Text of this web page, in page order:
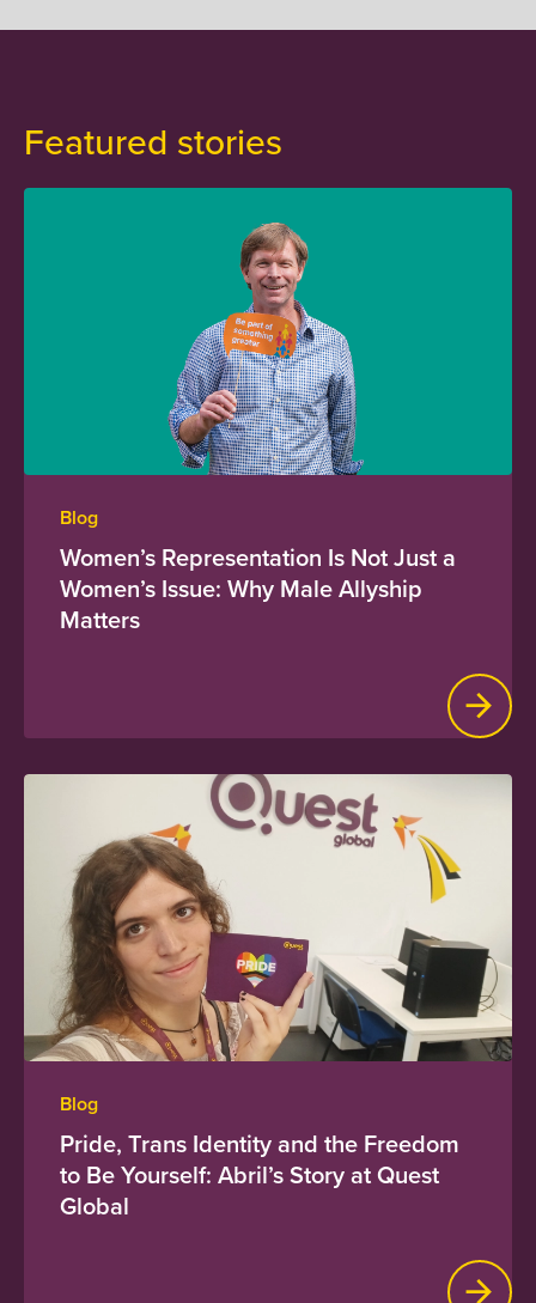
Featured stories
Blog
Women’s Representation Is Not Just a
Women’s Issue: Why Male Allyship
Matters
Blog
Pride, Trans Identity and the Freedom
to Be Yourself: Abril’s Story at Quest
Global